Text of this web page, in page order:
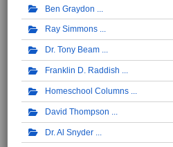
Ben Graydon
Ray Simmons
Dr. Tony Beam
Franklin D. Raddish
Homeschool Columns
David Thompson
Dr. Al Snyder